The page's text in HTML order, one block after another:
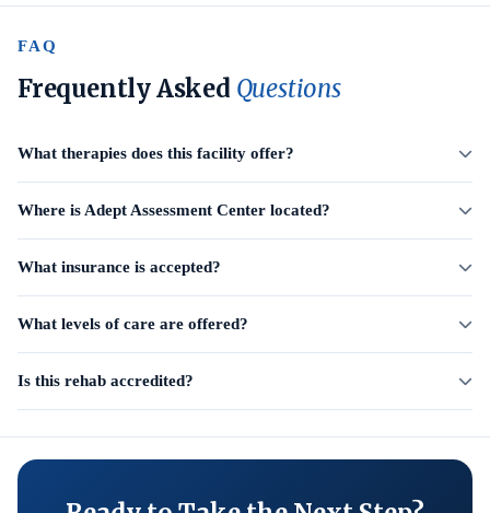
FAQ
Frequently Asked Questions
What therapies does this facility offer?
Where is Adept Assessment Center located?
What insurance is accepted?
What levels of care are offered?
Is this rehab accredited?